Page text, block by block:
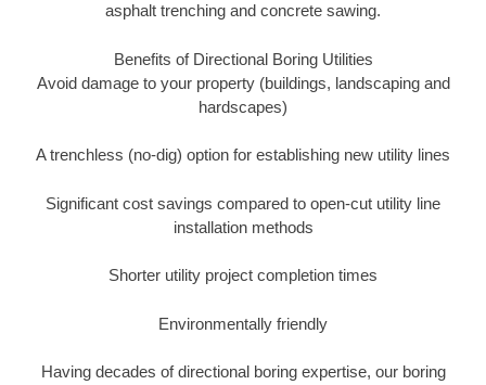
asphalt trenching and concrete sawing.
Benefits of Directional Boring Utilities
Avoid damage to your property (buildings, landscaping and
hardscapes)
A trenchless (no-dig) option for establishing new utility lines
Significant cost savings compared to open-cut utility line
installation methods
Shorter utility project completion times
Environmentally friendly
Having decades of directional boring expertise, our boring